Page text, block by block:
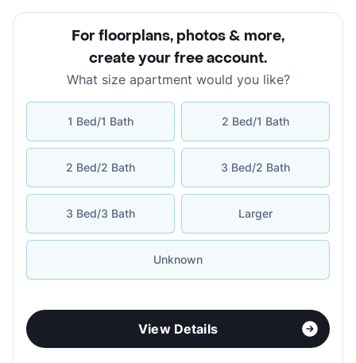
For floorplans, photos & more,
create your free account.
What size apartment would you like?
1 Bed/1 Bath 2 Bed/1 Bath
2 Bed/2 Bath 3 Bed/2 Bath
3 Bed/3 Bath Larger
Unknown
View Details